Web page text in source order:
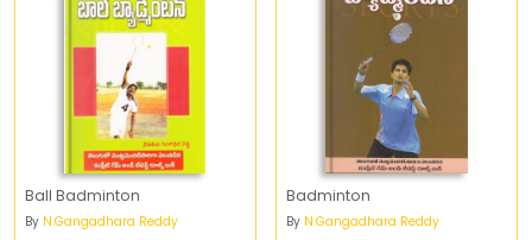
Ball Badminton
By N.Gangadhara Reddy
Badminton
By N.Gangadhara Reddy